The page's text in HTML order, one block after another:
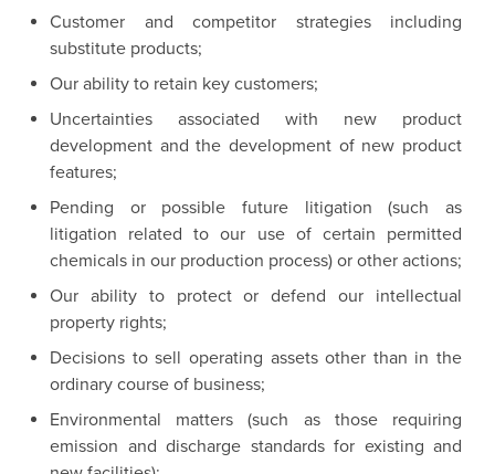
Customer and competitor strategies including
substitute products;
Our ability to retain key customers;
Uncertainties associated with new product
development and the development of new product
features;
Pending or possible future litigation (such as
litigation related to our use of certain permitted
chemicals in our production process) or other actions;
Our ability to protect or defend our intellectual
property rights;
Decisions to sell operating assets other than in the
ordinary course of business;
Environmental matters (such as those requiring
emission and discharge standards for existing and